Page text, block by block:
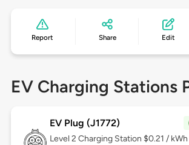
Report Share Edit
EV Charging Stations
EV Plug (J1772)
Level 2 Charging Station $0.21 / kWh